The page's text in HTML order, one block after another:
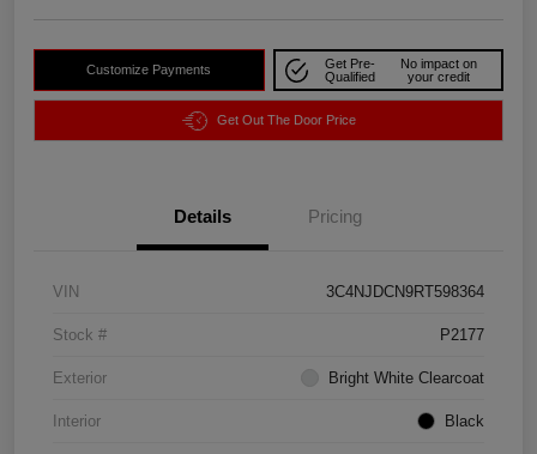
Customize Payments
Get Pre-
Qualified
No impact on
your credit
Get Out The Door Price
Details Pricing
VIN 3C4NJDCN9RT598364
Stock # P2177
Exterior Bright White Clearcoat
Interior Black